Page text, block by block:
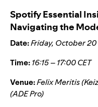
Spotify Essential
Navigating the
Date:Friday, October 20
Time:16:15 – 17:00 CET
Venue:Felix Meritis
(ADE Pro)